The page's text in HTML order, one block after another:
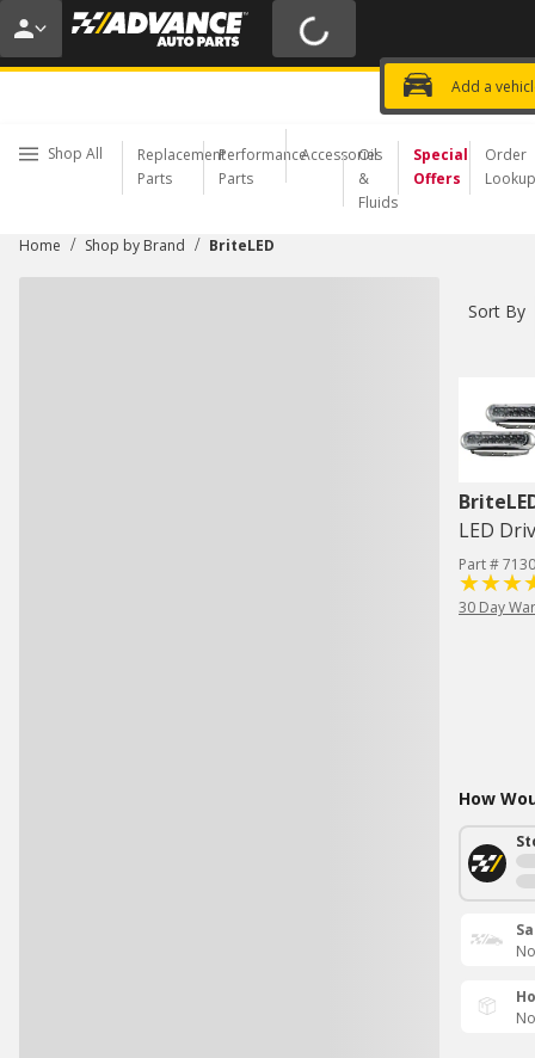
20% OFF | NO MINIMUM | ONLINE
USE CODE
Add a
Choose a Store
Shop All
Replacement
Parts
Performance
Parts
Accessories
Oil
&
Fluids
Special
Offers
Order
Lookup
Home / Shop by Brand / BriteLED
Sort By
LED
Part #
30 Day
How